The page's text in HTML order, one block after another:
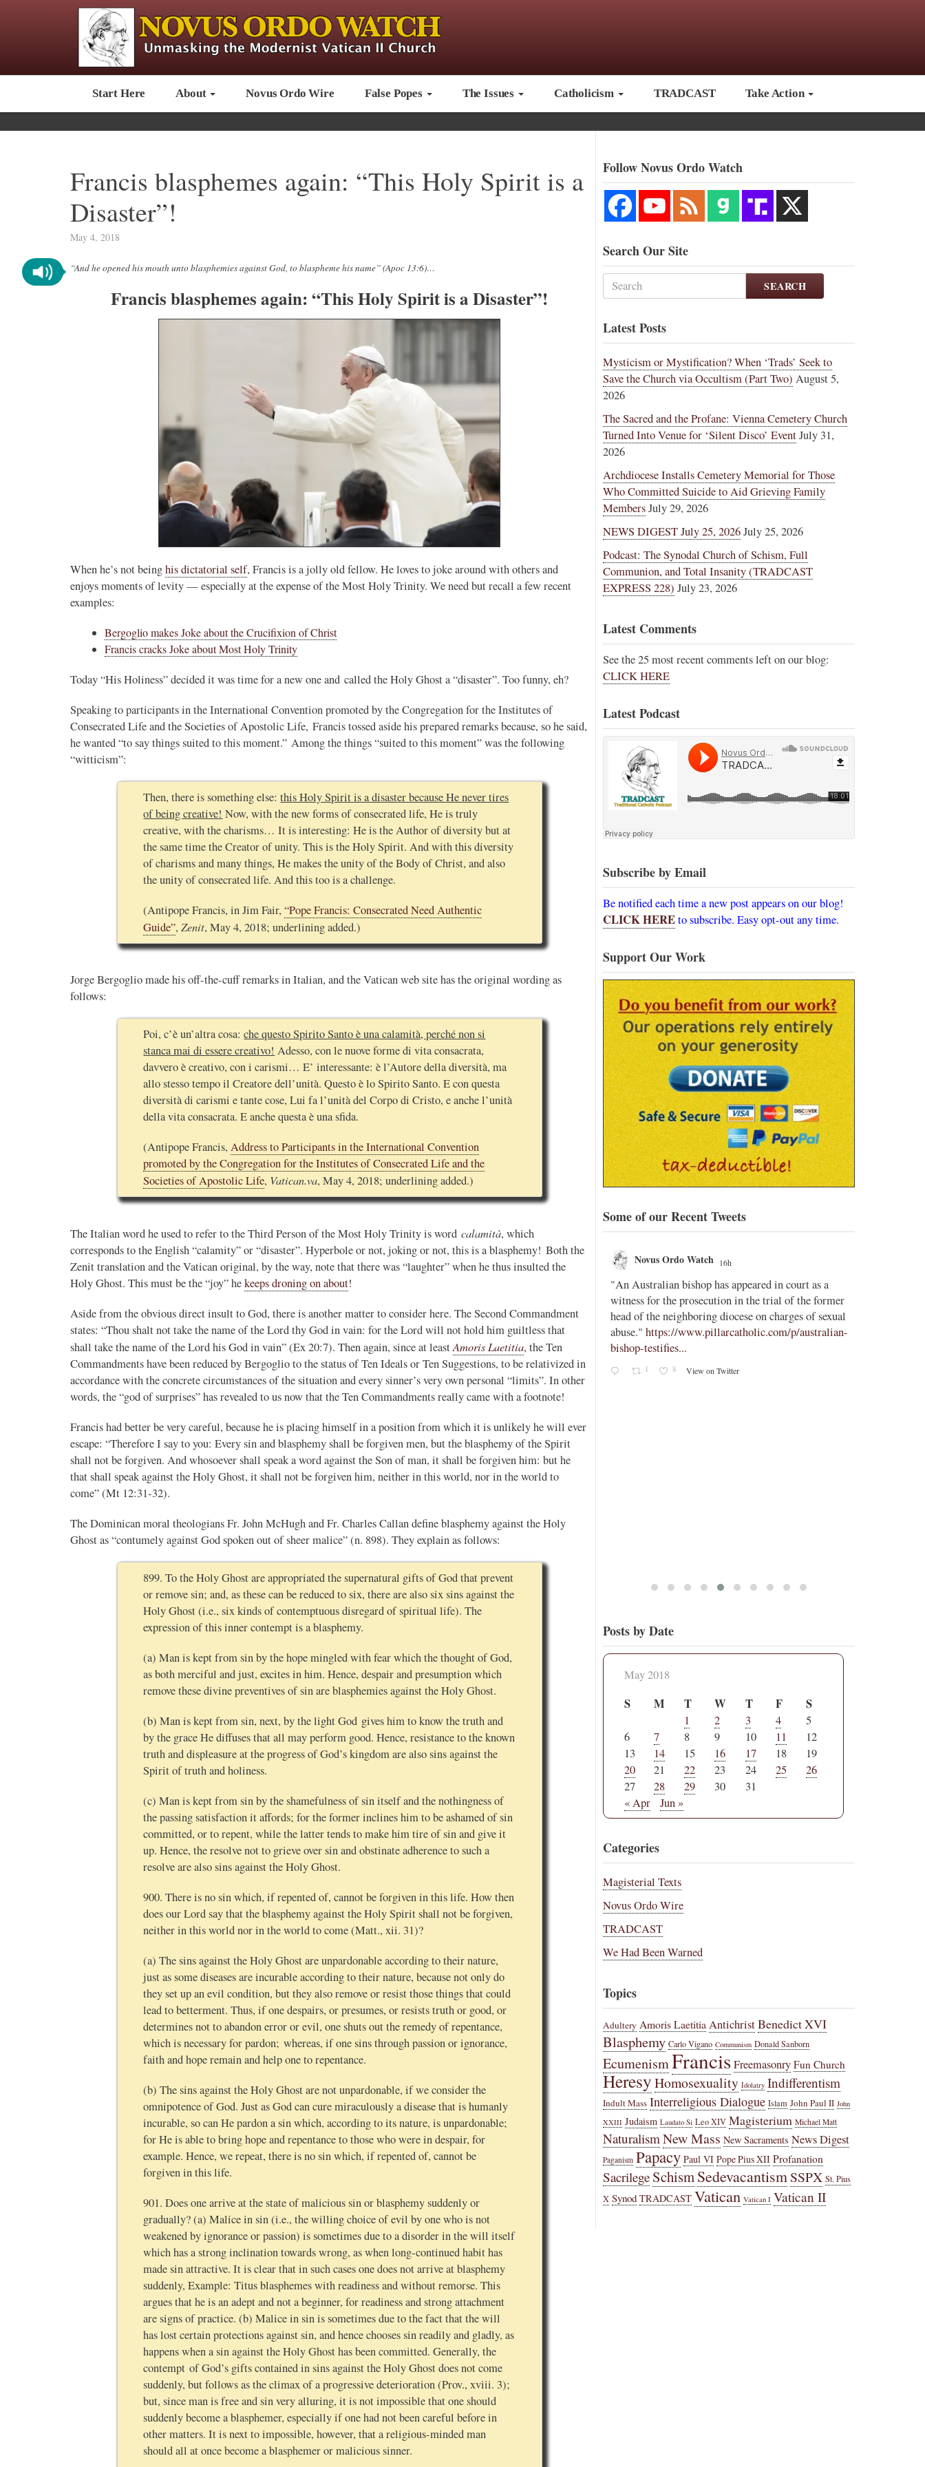
Start Here About Novus Ordo Wire False Popes The Issues Catholicism TRADCAST Take Action
Francis blasphemes again: “This Holy Spirit is a
Disaster”!
May 4, 2018
“And he opened his mouth unto blasphemies against God, to blaspheme his name” (Apoc 13:6)…
Francis blasphemes again: “This Holy Spirit is a Disaster”!
When he’s not beinghis dictatorial self, Francis is a jolly old fellow. He loves to joke around with others and
enjoys moments of levity — especially at the expense of the Most Holy Trinity. We need but recall a few recent
examples:
Bergoglio makes Joke about the Crucifixion of Christ
Francis cracks Joke about Most Holy Trinity
Today “His Holiness” decided it was time for a new one and called the Holy Ghost a “disaster”. Too funny, eh?
Speaking to participants in the International Convention promoted by the Congregation for the Institutes of
Consecrated Life and the Societies of Apostolic Life, Francis tossed aside his prepared remarks because, so he said,
he wanted “to say things suited to this moment.” Among the things “suited to this moment” was the following
“witticism”:
Then, there is something else:this Holy Spirit is a disaster because He never tires
of being creative! Now, with the new forms of consecrated life, He is truly
creative, with the charisms… It is interesting: He is the Author of diversity but at
the same time the Creator of unity. This is the Holy Spirit. And with this diversity
of charisms and many things, He makes the unity of the Body of Christ, and also
the unity of consecrated life. And this too is a challenge.
(Antipope Francis, in Jim Fair,“Pope Francis: Consecrated Need Authentic
Guide”,Zenit, May 4, 2018; underlining added.)
Jorge Bergoglio made his off-the-cuff remarks in Italian, and the Vatican web site has the original wording as
follows:
Poi, c’è un’altra cosa:che questo Spirito Santo è una calamità, perché non si
stanca mai di essere creativo! Adesso, con le nuove forme di vita consacrata,
davvero è creativo, con i carismi… E’ interessante: è l’Autore della diversità, ma
allo stesso tempo il Creatore dell’unità. Questo è lo Spirito Santo. E con questa
diversità di carismi e tante cose, Lui fa l’unità del Corpo di Cristo, e anche l’unità
della vita consacrata. E anche questa è una sfida.
(Antipope Francis,Address to Participants in the International Convention
promoted by the Congregation for the Institutes of Consecrated Life and the
Societies of Apostolic Life, Vatican.va, May 4, 2018; underlining added.)
The Italian word he used to refer to the Third Person of the Most Holy Trinity is word calamità, which
corresponds to the English “calamity” or “disaster”. Hyperbole or not, joking or not, this is a blasphemy! Both the
Zenit translation and the Vatican original, by the way, note that there was “laughter” when he thus insulted the
Holy Ghost. This must be the “joy” hekeeps droning on about!
Aside from the obvious direct insult to God, there is another matter to consider here. The Second Commandment
states: “Thou shalt not take the name of the Lord thy God in vain: for the Lord will not hold him guiltless that
shall take the name of the Lord his God in vain” (Ex 20:7). Then again, since at leastAmoris Laetitia, the Ten
Commandments have been reduced by Bergoglio to the status of Ten Ideals or Ten Suggestions, to be relativized in
accordance with the concrete circumstances of the situation and every sinner’s very own personal “limits”. In other
words, the “god of surprises” has revealed to us now that the Ten Commandments really came with a footnote!
Francis had better be very careful, because he is placing himself in a position from which it is unlikely he will ever
escape: “Therefore I say to you: Every sin and blasphemy shall be forgiven men, but the blasphemy of the Spirit
shall not be forgiven. And whosoever shall speak a word against the Son of man, it shall be forgiven him: but he
that shall speak against the Holy Ghost, it shall not be forgiven him, neither in this world, nor in the world to
come” (Mt 12:31-32).
The Dominican moral theologians Fr. John McHugh and Fr. Charles Callan define blasphemy against the Holy
Ghost as “contumely against God spoken out of sheer malice” (n. 898). They explain as follows:
899. To the Holy Ghost are appropriated the supernatural gifts of God that prevent
or remove sin; and, as these can be reduced to six, there are also six sins against the
Holy Ghost (i.e., six kinds of contemptuous disregard of spiritual life). The
expression of this inner contempt is a blasphemy.
(a) Man is kept from sin by the hope mingled with fear which the thought of God,
as both merciful and just, excites in him. Hence, despair and presumption which
remove these divine preventives of sin are blasphemies against the Holy Ghost.
(b) Man is kept from sin, next, by the light God gives him to know the truth and
by the grace He diffuses that all may perform good. Hence, resistance to the known
truth and displeasure at the progress of God’s kingdom are also sins against the
Spirit of truth and holiness.
(c) Man is kept from sin by the shamefulness of sin itself and the nothingness of
the passing satisfaction it affords; for the former inclines him to be ashamed of sin
committed, or to repent, while the latter tends to make him tire of sin and give it
up. Hence, the resolve not to grieve over sin and obstinate adherence to such a
resolve are also sins against the Holy Ghost.
900. There is no sin which, if repented of, cannot be forgiven in this life. How then
does our Lord say that the blasphemy against the Holy Spirit shall not be forgiven,
neither in this world nor in the world to come (Matt., xii. 31)?
(a) The sins against the Holy Ghost are unpardonable according to their nature,
just as some diseases are incurable according to their nature, because not only do
they set up an evil condition, but they also remove or resist those things that could
lead to betterment. Thus, if one despairs, or presumes, or resists truth or good, or
determines not to abandon error or evil, one shuts out the remedy of repentance,
which is necessary for pardon; whereas, if one sins through passion or ignorance,
faith and hope remain and help one to repentance.
(b) The sins against the Holy Ghost are not unpardonable, if we consider the
omnipotence of God. Just as God can cure miraculously a disease that is humanly
incurable, so can He pardon a sin which, according to its nature, is unpardonable;
for He is able to bring hope and repentance to those who were in despair, for
example. Hence, we repeat, there is no sin which, if repented of, cannot be
forgiven in this life.
901. Does one arrive at the state of malicious sin or blasphemy suddenly or
gradually? (a) Malice in sin (i.e., the willing choice of evil by one who is not
weakened by ignorance or passion) is sometimes due to a disorder in the will itself
which has a strong inclination towards wrong, as when long-continued habit has
made sin attractive. It is clear that in such cases one does not arrive at blasphemy
suddenly, Example: Titus blasphemes with readiness and without remorse. This
argues that he is an adept and not a beginner, for readiness and strong attachment
are signs of practice. (b) Malice in sin is sometimes due to the fact that the will
has lost certain protections against sin, and hence chooses sin readily and gladly, as
happens when a sin against the Holy Ghost has been committed. Generally, the
contempt of God’s gifts contained in sins against the Holy Ghost does not come
suddenly, but follows as the climax of a progressive deterioration (Prov., xviii. 3);
but, since man is free and sin very alluring, it is not impossible that one should
suddenly become a blasphemer, especially if one had not been careful before in
other matters. It is next to impossible, however, that a religious-minded man
should all at once become a blasphemer or malicious sinner.
Follow Novus Ordo Watch
Search Our Site
SEARCH
Latest Posts
Mysticism or Mystification? When ‘Trads’ Seek to
Save the Church via Occultism (Part Two) August 5,
2026
The Sacred and the Profane: Vienna Cemetery Church
Turned Into Venue for ‘Silent Disco’ EventJuly 31,
2026
Archdiocese Installs Cemetery Memorial for Those
Who Committed Suicide to Aid Grieving Family
MembersJuly 29, 2026
NEWS DIGEST July 25, 2026July 25, 2026
Podcast: The Synodal Church of Schism, Full
Communion, and Total Insanity (TRADCAST
EXPRESS 228) July 23, 2026
Latest Comments
See the 25 most recent comments left on our blog:
CLICK HERE
Latest Podcast
Subscribe by Email
Be notified each time a new post appears on our blog!
CLICK HEREto subscribe. Easy opt-out any time.
Support Our Work
Some of our Recent Tweets
the Traditional
p/montagna
in her piece
and hostile in
Novus Ordo Watch
Novus Ordo priest calls for ‘Reconquista’ of
https://www.lifesitenews.com/news/priest-calls-for-
reconquis...
3 28 View on Twitter
Novus Ordo Watch 16h
tombergian-church/This piece is written by a
Lefebvrist, so beware, but anyone who reads or
admires Kwasniewski will want to know this....
1 0 View on Twitter
Novus Ordo Watch 16h
"An Australian bishop has appeared in court as a
witness for the prosecution in the trial of the former
head of the neighboring diocese on charges of sexual
abuse."https://www.pillarcatholic.com/p/australian-
bishop-testifies...
1 8 View on Twitter
Posts by Date
May 2018
S M T W T F S
1 2 3 4
5
6
7 8 9 10 11
12
13
14 15 16 17 18
19
20
21 22 23 24 25
26
27
28 29 30
31
« Apr
Jun »
Categories
Magisterial Texts
Novus Ordo Wire
TRADCAST
We Had Been Warned
Topics
Adultery Amoris Laetitia AntichristBenedict XVI
Blasphemy Carlo Vigano Communism Donald Sanborn
EcumenismFrancisFreemasonry Fun Church
HeresyHomosexuality Idolatry Indifferentism
Indult Mass Interreligious Dialogue Islam John Paul II John
XXIII Judaism Laudato Si Leo XIV Magisterium Michael Matt
NaturalismNew Mass New Sacraments News Digest
Paganism Papacy Paul VI Pope Pius XII Profanation
Sacrilege SchismSedevacantismSSPX St. Pius
X Synod TRADCAST Vatican Vatican I Vatican II